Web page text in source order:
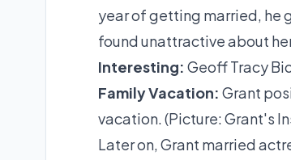
year of getting married, he
found unattractive about
Interesting: Geoff Tracy
Family Vacation: Grant
vacation. (Picture: Grant's
Later on, Grant married